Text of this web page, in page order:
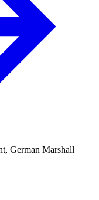
German Marshall